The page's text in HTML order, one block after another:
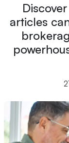
articles